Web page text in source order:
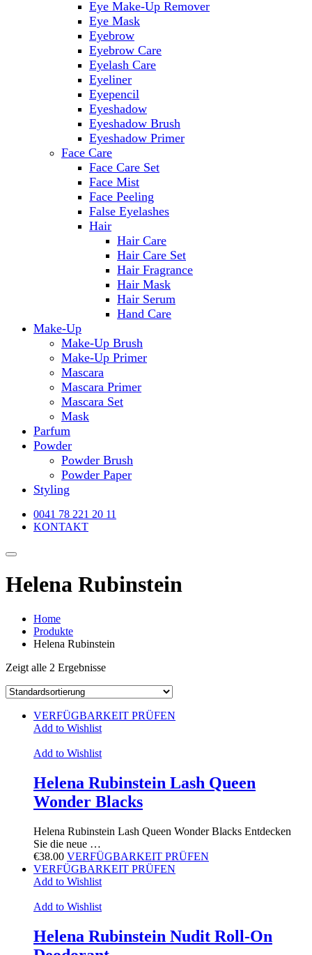
Eye Make-Up Remover
Eye Mask
Eyebrow
Eyebrow Care
Eyelash Care
Eyeliner
Eyepencil
Eyeshadow
Eyeshadow Brush
Eyeshadow Primer
Face Care
Face Care Set
Face Mist
Face Peeling
False Eyelashes
Hair
Hair Care
Hair Care Set
Hair Fragrance
Hair Mask
Hair Serum
Hand Care
Make-Up
Make-Up Brush
Make-Up Primer
Mascara
Mascara Primer
Mascara Set
Mask
Parfum
Powder
Powder Brush
Powder Paper
Styling
0041 78 221 20 11
KONTAKT
Helena Rubinstein
Home
Produkte
Helena Rubinstein
Zeigt alle 2 Ergebnisse
VERFÜGBARKEIT PRÜFEN
Add to Wishlist
Add to Wishlist
Helena Rubinstein Lash Queen
Wonder Blacks
Helena Rubinstein Lash Queen Wonder Blacks Entdecken
Sie die neue …
€38.00 VERFÜGBARKEIT PRÜFEN
VERFÜGBARKEIT PRÜFEN
Add to Wishlist
Add to Wishlist
Helena Rubinstein Nudit Roll-On